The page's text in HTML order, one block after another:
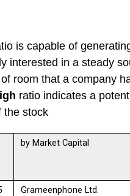
is capable of
interested in a steady
room that a company
ratio indicates a
the stock
by Market Capital
Grameenphone Ltd.